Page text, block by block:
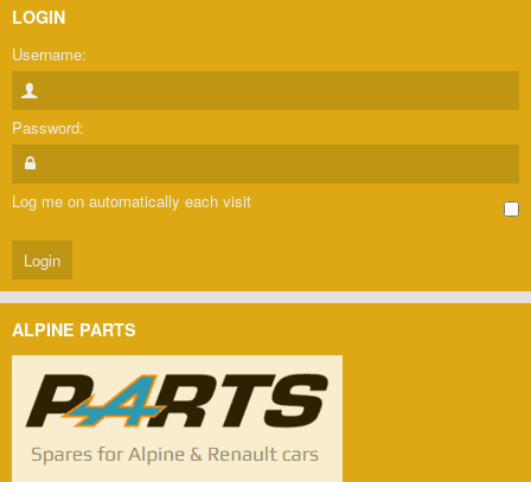
LOGIN
Username:
Password:
Log me on automatically each visit
ALPINE PARTS